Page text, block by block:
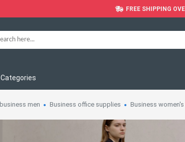
FREE SHIPPING
Categories
business men Business office supplies Business